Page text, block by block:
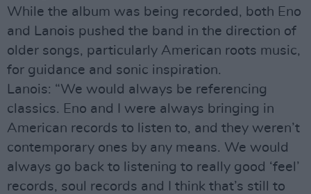
While the album was being recorded, both Eno
and Lanois pushed the band in the direction of
older songs, particularly American roots music,
for guidance and sonic inspiration.
Lanois: “We would always be referencing
classics. Eno and I were always bringing in
American records to listen to, and they weren’t
contemporary ones by any means. We would
always go back to listening to really good ‘feel’
records, soul records and I think that’s still to